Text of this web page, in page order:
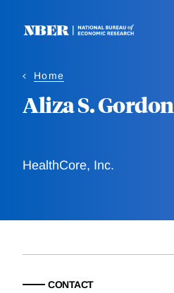
Home
Aliza S. Gordon
HealthCore, Inc.
CONTACT